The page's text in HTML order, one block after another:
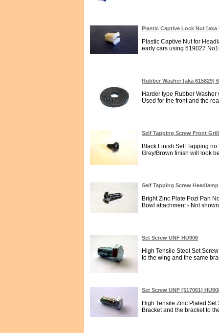
Plastic Captive Lock Nut [aka
Plastic Captive Nut for
early cars using 519027
Rubber Washer [aka 615829]
Harder type Rubber
Used for the front and the
Self Tapping Screw Front
Black Finish Self Tapping
Grey/Brown finish will look
Self Tapping Screw
Bright Zinc Plate Pozi Pan
Bowl attachment - Not
Set Screw UNF HU906
High Tensile Steel Set
to the wing and the same
Set Screw UNF [517061]
High Tensile Zinc Plated
Bracket and the bracket to